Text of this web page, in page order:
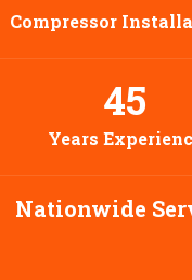
Compressor
45
Years
Nationwide